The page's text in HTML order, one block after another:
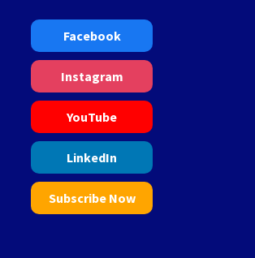
Facebook
Instagram
YouTube
LinkedIn
Subscribe Now